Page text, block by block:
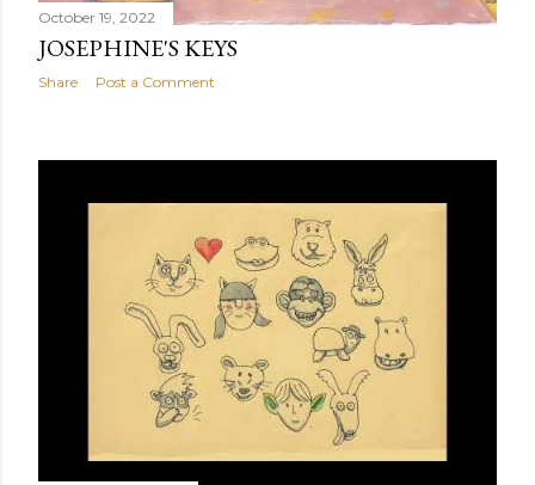
October 19, 2022
JOSEPHINE'S KEYS
Share Post a Comment